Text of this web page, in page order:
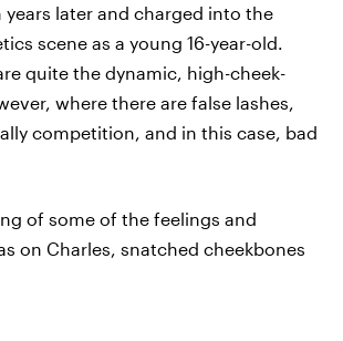
later and charged into the
scene as a young 16-year-old.
quite the dynamic, high-cheek-
where there are false lashes,
competition, and in this case, bad
of some of the feelings and
on Charles, snatched cheekbones